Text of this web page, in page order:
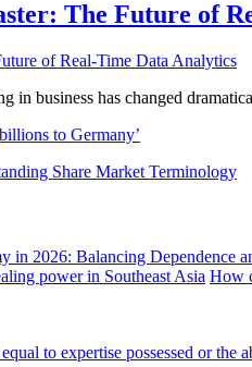
The Future of
in business has changed
to Germany’
Share Market Terminology
How